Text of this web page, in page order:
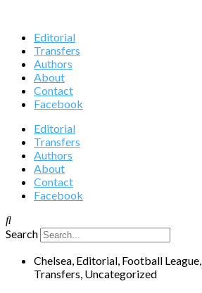
Editorial
Transfers
Authors
About
Contact
Facebook
Editorial
Transfers
Authors
About
Contact
Facebook
Search
Chelsea, Editorial, Football League,
Transfers, Uncategorized